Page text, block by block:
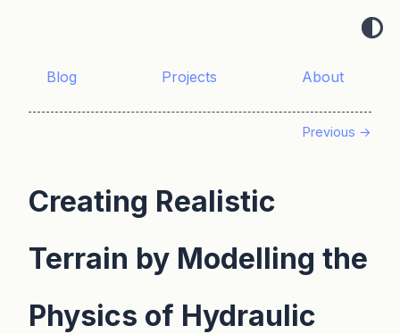
Blog Projects About
Previous →
Creating Realistic
Terrain by Modelling the
Physics of Hydraulic